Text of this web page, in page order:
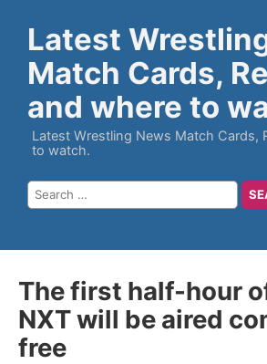
Latest
Match Cards,
and where to
Latest Wrestling News Match Cards,
to watch.
The first half-hour
NXT will be aired
free